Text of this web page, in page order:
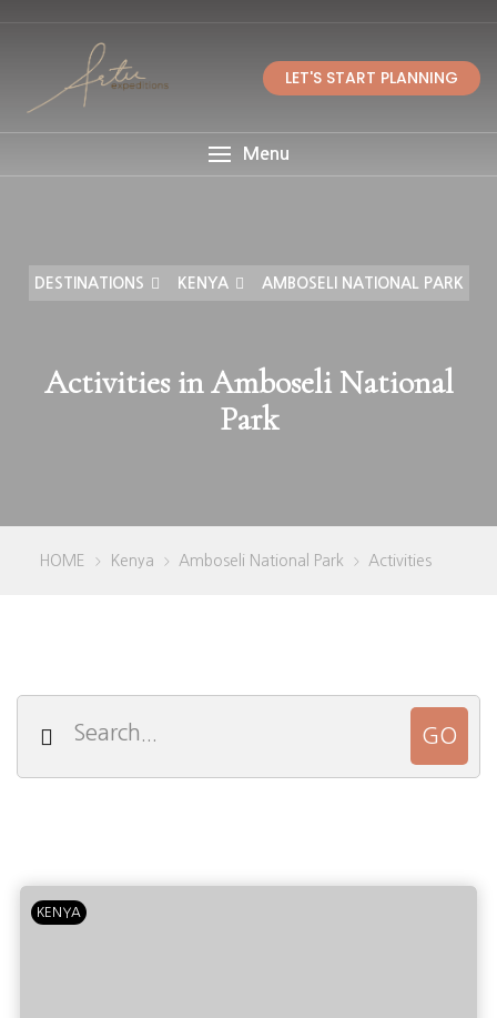
LET'S START PLANNING
Menu
DESTINATIONS KENYA AMBOSELI NATIONAL PARK
Activities in Amboseli National
Park
HOME > Kenya > Amboseli National Park > Activities
KENYA